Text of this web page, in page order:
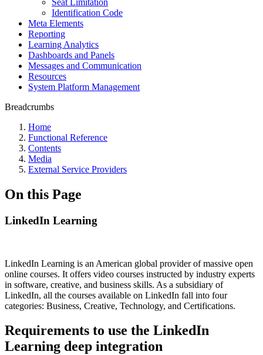
Seat Limitation
Identification Code
Meta Elements
Reporting
Learning Analytics
Dashboards and Panels
Messages and Communication
Resources
System Platform Management
Breadcrumbs
Home
Functional Reference
Contents
Media
External Service Providers
On this Page
LinkedIn Learning
LinkedIn Learning is an American global provider of massive open
online courses. It offers video courses instructed by industry experts
in software, creative, and business skills. As a subsidiary of
LinkedIn, all the courses available on LinkedIn fall into four
categories: Business, Creative, Technology, and Certifications.
Requirements to use the LinkedIn
Learning deep integration